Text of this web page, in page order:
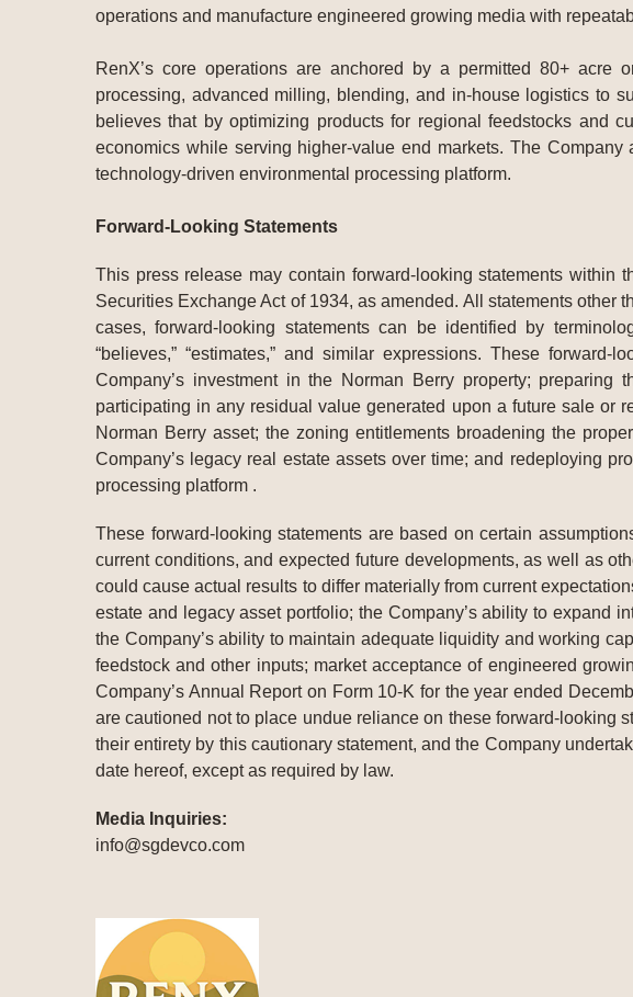
operations and manufacture engineered growing media with
RenX’s core operations are anchored by a permitted 80+ acre
processing, advanced milling, blending, and in-house logistics to
believes that by optimizing products for regional feedstocks and
economics while serving higher-value end markets. The
technology-driven environmental processing platform.
Forward-Looking Statements
This press release may contain forward-looking statements
Securities Exchange Act of 1934, as amended. All statements other
cases, forward-looking statements can be identified by terminology
“believes,” “estimates,” and similar expressions. These
Company’s investment in the Norman Berry property;
participating in any residual value generated upon a future sale or
Norman Berry asset; the zoning entitlements broadening the
Company’s legacy real estate assets over time; and redeploying
processing platform .
These forward-looking statements are based on certain
current conditions, and expected future developments, as well as
could cause actual results to differ materially from current
estate and legacy asset portfolio; the Company’s ability to expand
the Company’s ability to maintain adequate liquidity and working
feedstock and other inputs; market acceptance of engineered
Company’s Annual Report on Form 10-K for the year ended
are cautioned not to place undue reliance on these forward-looking
their entirety by this cautionary statement, and the Company
date hereof, except as required by law.
Media Inquiries:
info@sgdevco.com